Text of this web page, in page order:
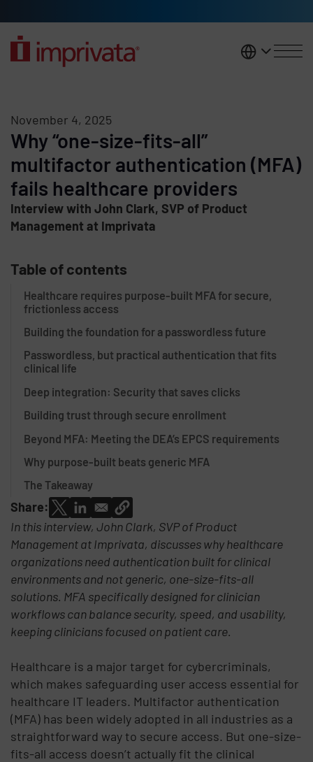
United
November 4, 2025
Why “one-size-fits-all”
multifactor authentication (MFA)
fails healthcare providers
Interview with John Clark, SVP of Product
Management at Imprivata
Table of contents
Healthcare requires purpose-built MFA for secure,
frictionless access
Building the foundation for a passwordless future
Passwordless, but practical authentication that fits
clinical life
Deep integration: Security that saves clicks
Building trust through secure enrollment
Beyond MFA: Meeting the DEA’s EPCS requirements
Why purpose-built beats generic MFA
The Takeaway
Share:
In this interview, John Clark, SVP of Product
Management at Imprivata, discusses why healthcare
organizations need authentication built for clinical
environments and not generic, one-size-fits-all
solutions. MFA specifically designed for clinician
workflows can balance security, speed, and usability,
keeping clinicians focused on patient care.
Healthcare is a major target for cybercriminals,
which makes safeguarding user access essential for
healthcare IT leaders. Multifactor authentication
(MFA) has been widely adopted in all industries as a
straightforward way to secure access. But one-size-
fits-all access doesn’t actually fit the clinical